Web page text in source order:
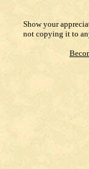
Show your
not copying it to